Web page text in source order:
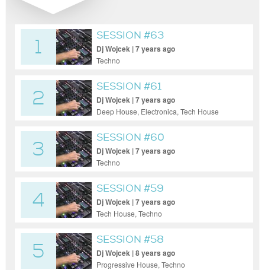
1
SESSION #63
Dj Wojcek | 7 years ago
Techno
2
SESSION #61
Dj Wojcek | 7 years ago
Deep House, Electronica, Tech House
3
SESSION #60
Dj Wojcek | 7 years ago
Techno
4
SESSION #59
Dj Wojcek | 7 years ago
Tech House, Techno
5
SESSION #58
Dj Wojcek | 8 years ago
Progressive House, Techno